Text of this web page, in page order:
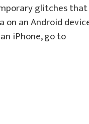
glitches that
an Android
iPhone, go to